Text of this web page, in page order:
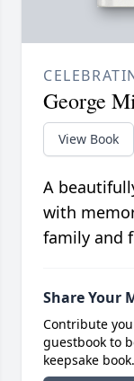
George
View Book
A
with
family and
Share Your
Contribute
guestbook to
keepsake book.